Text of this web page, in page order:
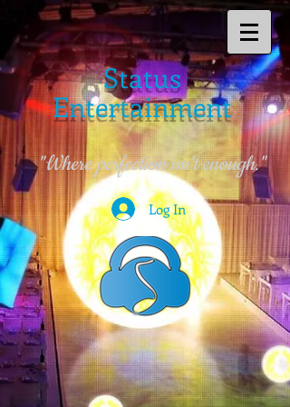
Status
Entertainment
"Where perfection isn't enough."
Log In